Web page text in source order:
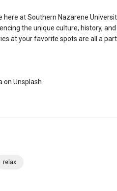
here at Southern Nazarene
the unique culture, history,
at your favorite spots are all a
on Unsplash
relax